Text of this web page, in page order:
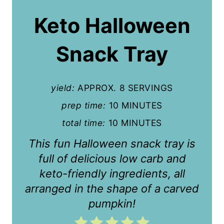
e
Keto Halloween
Snack Tray
yield: APPROX. 8 SERVINGS
prep time: 10 MINUTES
total time: 10 MINUTES
This fun Halloween snack tray is
full of delicious low carb and
keto-friendly ingredients, all
arranged in the shape of a carved
pumpkin!